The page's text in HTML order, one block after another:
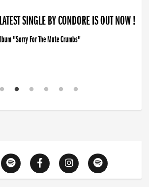
SINGLE BY CONDORE IS OUT NOW !
"Sorry For The Mute Crumbs"